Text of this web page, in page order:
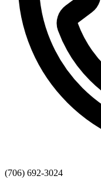
(706) 692-3024